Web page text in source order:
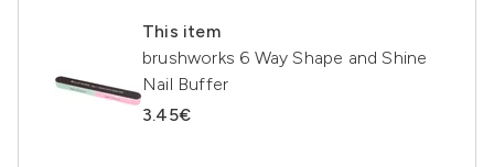
This item
brushworks 6 Way Shape and Shine
Nail Buffer
3.45€